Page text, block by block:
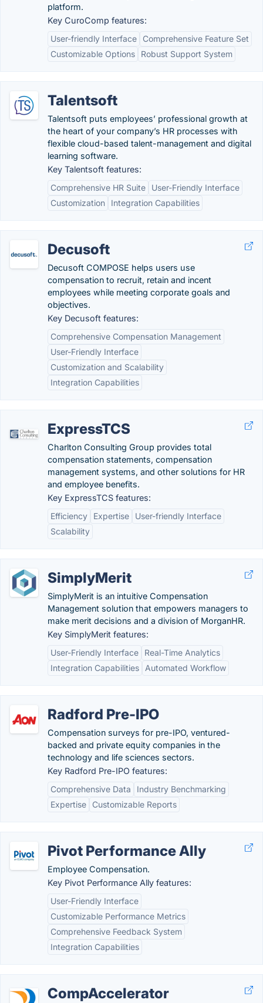
platform.
Key CuroComp features:
User-friendly Interface
Comprehensive Feature Set
Customizable Options
Robust Support System
Talentsoft
Talentsoft puts employees’ professional growth at
the heart of your company’s HR processes with
flexible cloud-based talent-management and digital
learning software.
Key Talentsoft features:
Comprehensive HR Suite
User-Friendly Interface
Customization
Integration Capabilities
Decusoft
Decusoft COMPOSE helps users use
compensation to recruit, retain and incent
employees while meeting corporate goals and
objectives.
Key Decusoft features:
Comprehensive Compensation Management
User-Friendly Interface
Customization and Scalability
Integration Capabilities
ExpressTCS
Charlton Consulting Group provides total
compensation statements, compensation
management systems, and other solutions for HR
and employee benefits.
Key ExpressTCS features:
Efficiency
Expertise
User-friendly Interface
Scalability
SimplyMerit
SimplyMerit is an intuitive Compensation
Management solution that empowers managers to
make merit decisions and a division of MorganHR.
Key SimplyMerit features:
User-Friendly Interface
Real-Time Analytics
Integration Capabilities
Automated Workflow
Radford Pre-IPO
Compensation surveys for pre-IPO, ventured-
backed and private equity companies in the
technology and life sciences sectors.
Key Radford Pre-IPO features:
Comprehensive Data
Industry Benchmarking
Expertise
Customizable Reports
Pivot Performance Ally
Employee Compensation.
Key Pivot Performance Ally features:
User-Friendly Interface
Customizable Performance Metrics
Comprehensive Feedback System
Integration Capabilities
CompAccelerator